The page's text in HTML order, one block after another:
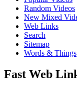
Random Videos
New Mixed
Web Links
Search
Sitemap
Words & Things
Fast Web